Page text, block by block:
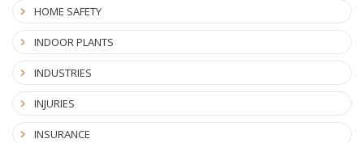
HOME SAFETY
INDOOR PLANTS
INDUSTRIES
INJURIES
INSURANCE